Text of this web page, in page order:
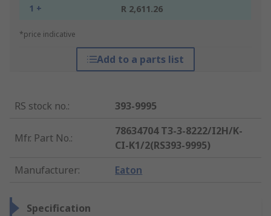
1 + R 2,611.26
*price indicative
Add to a parts list
RS stock no.: 393-9995
Mfr. Part No.:
78634704 T3-3-8222/I2H/K-
CI-K1/2(RS393-9995)
Manufacturer: Eaton
Specification